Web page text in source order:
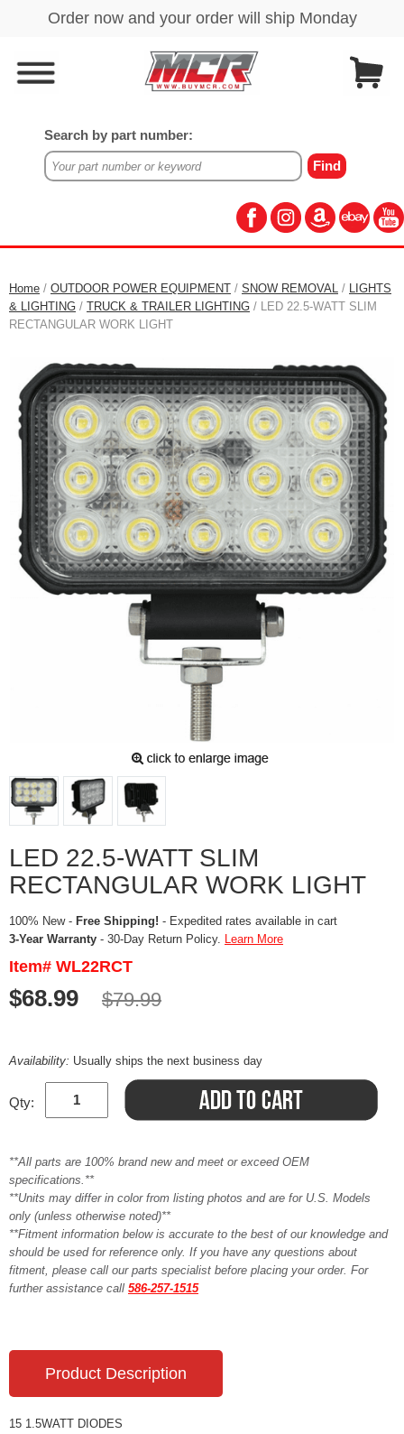
Search by part number:
Home / OUTDOOR POWER EQUIPMENT / SNOW REMOVAL / LIGHTS
& LIGHTING / TRUCK & TRAILER LIGHTING / LED 22.5-WATT SLIM
RECTANGULAR WORK LIGHT
LED 22.5-WATT SLIM
RECTANGULAR WORK LIGHT
100% New - Free Shipping! - Expedited rates available in cart
3-Year Warranty - 30-Day Return Policy. Learn More
Item# WL22RCT
$68.99 $79.99
Availability: Usually ships the next business day
Qty:
**All parts are 100% brand new and meet or exceed OEM
specifications.**
**Units may differ in color from listing photos and are for U.S. Models
only (unless otherwise noted)**
**Fitment information below is accurate to the best of our knowledge and
should be used for reference only. If you have any questions about
fitment, please call our parts specialist before placing your order. For
further assistance call 586-257-1515
Product Description
15 1.5WATT DIODES